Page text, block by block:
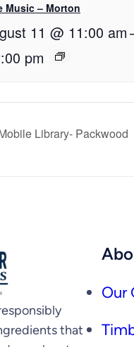
Music – Morton
11 @ 11:00 am
pm
Library- Packwood
that
Our